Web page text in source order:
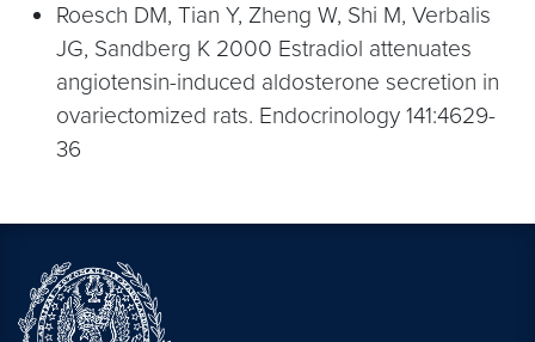
Roesch DM, Tian Y, Zheng W, Shi M, Verbalis
JG, Sandberg K 2000 Estradiol attenuates
angiotensin-induced aldosterone secretion in
ovariectomized rats. Endocrinology 141:4629-
36